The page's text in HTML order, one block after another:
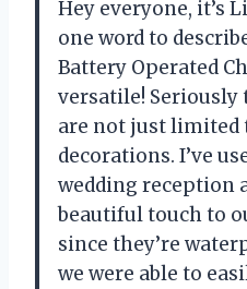
Hey everyone, it’s
one word to
Battery Operated
versatile!
are not just limited
decorations. I’ve
wedding reception
beautiful touch to
since they’re
we were able to